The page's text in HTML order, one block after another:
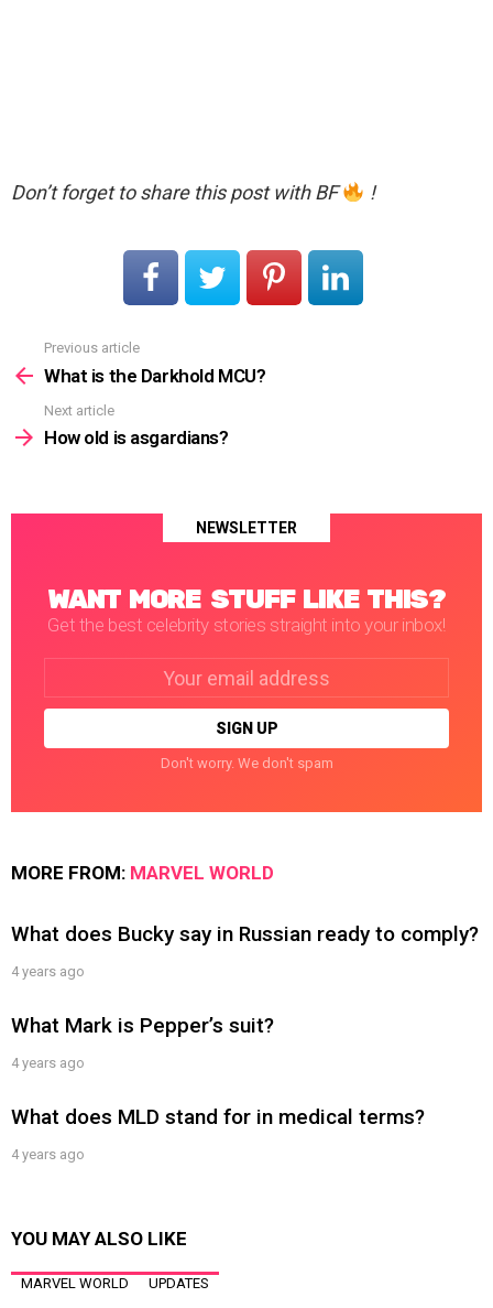
Don’t forget to share this post with BF !
more
Previous article
What is the Darkhold MCU?
Next article
How old is asgardians?
NEWSLETTER
WANT MORE STUFF LIKE THIS?
Get the best celebrity stories straight into your inbox!
Don't worry. We don't spam
MORE FROM: MARVEL WORLD
What does Bucky say in Russian ready to comply?
4 years ago
What Mark is Pepper’s suit?
4 years ago
What does MLD stand for in medical terms?
4 years ago
YOU MAY ALSO LIKE
MARVEL WORLD UPDATES